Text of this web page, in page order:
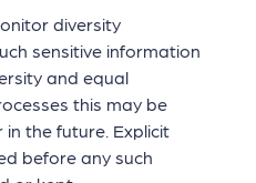
diversity
sensitive information
and equal
this may be
the future. Explicit
before any such